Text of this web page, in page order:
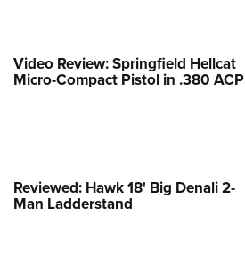
Video Review: Springfield Hellcat
Micro-Compact Pistol in .380 ACP
Reviewed: Hawk 18' Big Denali 2-
Man Ladderstand